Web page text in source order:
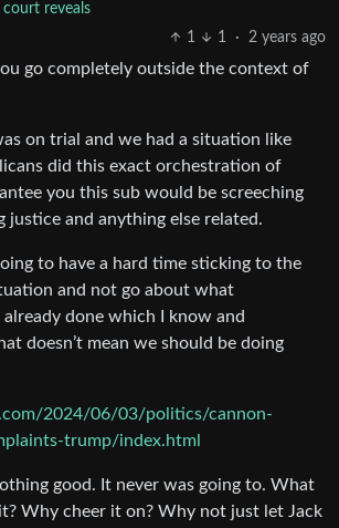
reveals
1
1 · 2 years ago
go completely outside the context of
on trial and we had a situation like
did this exact orchestration of
you this sub would be screeching
justice and anything else related.
to have a hard time sticking to the
and not go about what
already done which I know and
doesn’t mean we should be doing
2024/06/03/politics/cannon-
trump/index.html
good. It never was going to. What
Why cheer it on? Why not just let Jack